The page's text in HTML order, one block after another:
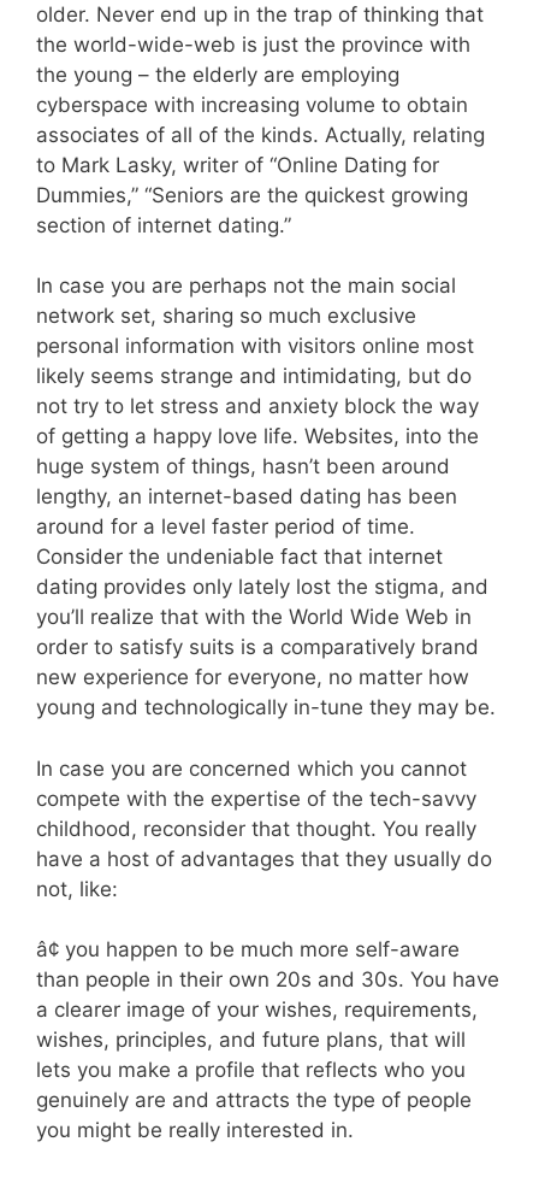
older. Never end up in the trap of thinking that
the world-wide-web is just the province with
the young – the elderly are employing
cyberspace with increasing volume to obtain
associates of all of the kinds. Actually, relating
to Mark Lasky, writer of “Online Dating for
Dummies,” “Seniors are the quickest growing
section of internet dating.”
In case you are perhaps not the main social
network set, sharing so much exclusive
personal information with visitors online most
likely seems strange and intimidating, but do
not try to let stress and anxiety block the way
of getting a happy love life. Websites, into the
huge system of things, hasn’t been around
lengthy, an internet-based dating has been
around for a level faster period of time.
Consider the undeniable fact that internet
dating provides only lately lost the stigma, and
you’ll realize that with the World Wide Web in
order to satisfy suits is a comparatively brand
new experience for everyone, no matter how
young and technologically in-tune they may be.
In case you are concerned which you cannot
compete with the expertise of the tech-savvy
childhood, reconsider that thought. You really
have a host of advantages that they usually do
not, like:
â¢ you happen to be much more self-aware
than people in their own 20s and 30s. You have
a clearer image of your wishes, requirements,
wishes, principles, and future plans, that will
lets you make a profile that reflects who you
genuinely are and attracts the type of people
you might be really interested in.